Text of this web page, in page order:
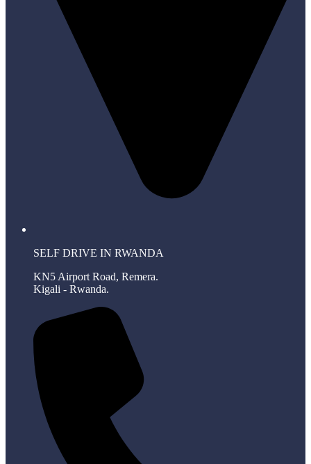
SELF DRIVE IN RWANDA
KN5 Airport Road, Remera.
Kigali - Rwanda.